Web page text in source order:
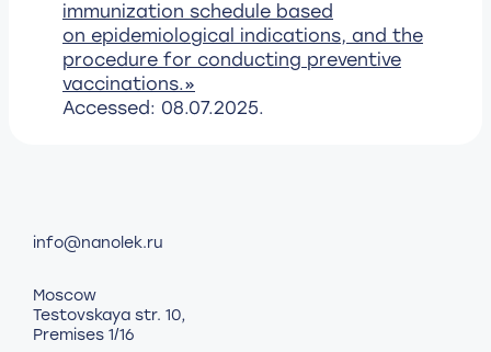
immunization schedule based
on epidemiological indications, and the
procedure for conducting preventive
vaccinations.»
Accessed: 08.07.2025.
info@nanolek.ru
Moscow
Testovskaya str. 10,
Premises 1/16